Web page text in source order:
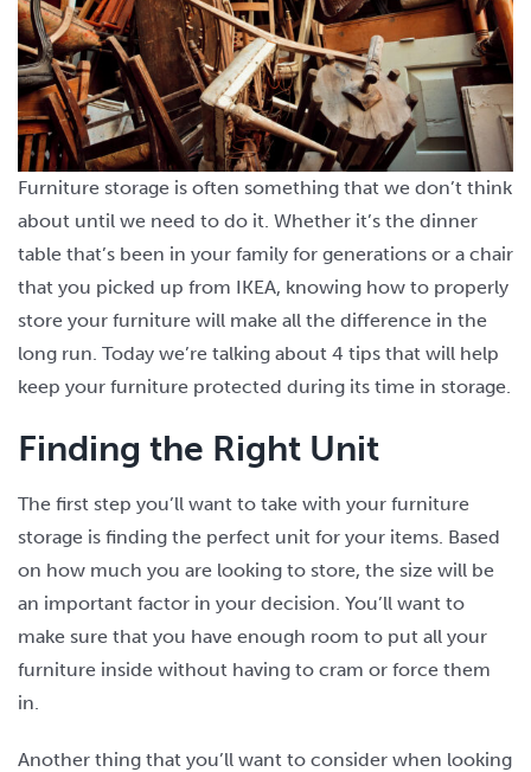
Furniture storage is often something that we don’t think
about until we need to do it. Whether it’s the dinner
table that’s been in your family for generations or a chair
that you picked up from IKEA, knowing how to properly
store your furniture will make all the difference in the
long run. Today we’re talking about 4 tips that will help
keep your furniture protected during its time in storage.
Finding the Right Unit
The first step you’ll want to take with your furniture
storage is finding the perfect unit for your items. Based
on how much you are looking to store, the size will be
an important factor in your decision. You’ll want to
make sure that you have enough room to put all your
furniture inside without having to cram or force them
in.
Another thing that you’ll want to consider when looking